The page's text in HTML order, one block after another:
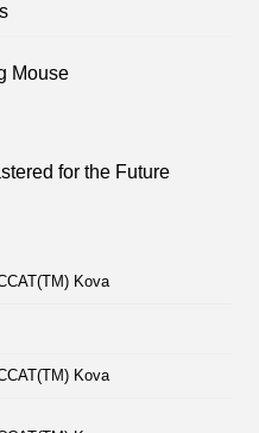
Mouse
for the Future